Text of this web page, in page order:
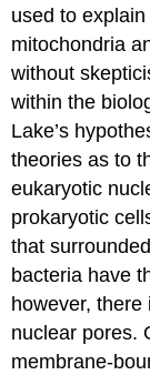
used to
mitochondria
without
within the
Lake’s
theories as to
eukaryotic
prokaryotic
that
bacteria have
however,
nuclear pores.
membrane-